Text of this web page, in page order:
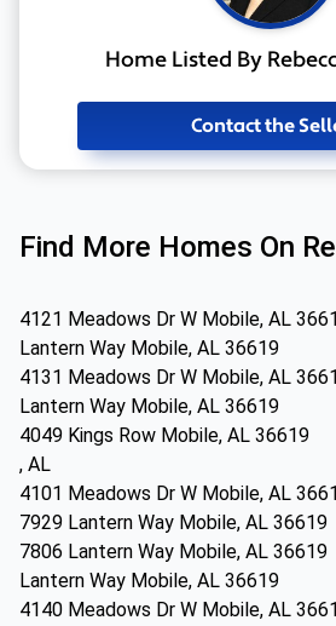
Home Listed By
Contact the
Find More Homes On
4121 Meadows Dr W Mobile, AL
Lantern Way Mobile, AL 36619
4131 Meadows Dr W Mobile, AL
Lantern Way Mobile, AL 36619
4049 Kings Row Mobile, AL 36619
, AL
4101 Meadows Dr W Mobile, AL
7929 Lantern Way Mobile, AL 36619
7806 Lantern Way Mobile, AL 36619
Lantern Way Mobile, AL 36619
4140 Meadows Dr W Mobile, AL